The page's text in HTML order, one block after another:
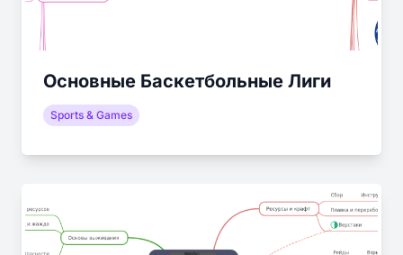
Основные Баскетбольные Лиги
Sports & Games